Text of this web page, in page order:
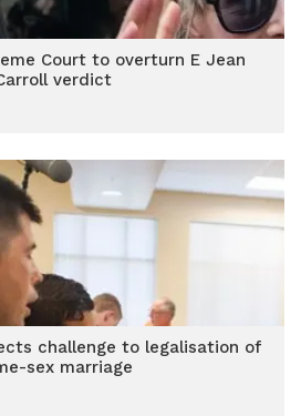
Court to overturn E Jean
verdict
challenge to legalisation of
sex marriage